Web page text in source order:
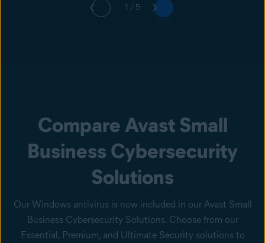
1 / 5
Compare Avast Small
Business Cybersecurity
Solutions
Our Windows antivirus is now included in our Avast Small
Business Cybersecurity Solutions. Choose from our
Essential, Premium, and Ultimate Security solutions to